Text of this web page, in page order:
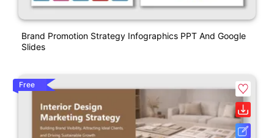
Brand Promotion Strategy Infographics PPT And Google
Slides
Free